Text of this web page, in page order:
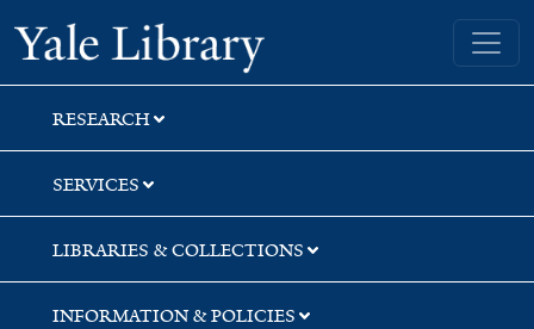
Skip
to
search
Skip
to
main
content
Skip
to
first
result
Yale University Library
RESEARCH
SERVICES
LIBRARIES & COLLECTIONS
INFORMATION & POLICIES